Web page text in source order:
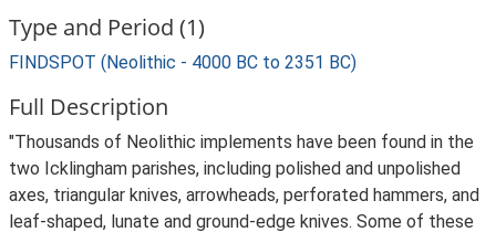
Type and Period (1)
FINDSPOT (Neolithic - 4000 BC to 2351 BC)
Full Description
"Thousands of Neolithic implements have been found in the
two Icklingham parishes, including polished and unpolished
axes, triangular knives, arrowheads, perforated hammers, and
leaf-shaped, lunate and ground-edge knives. Some of these